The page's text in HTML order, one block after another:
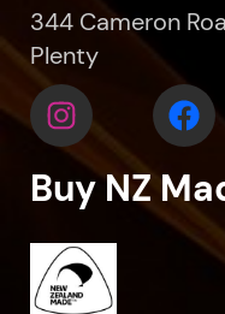
344 Cameron
Plenty
Buy NZ